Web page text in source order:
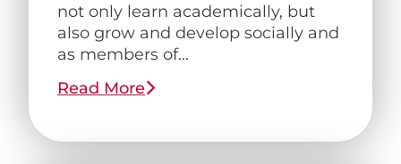
not only learn academically, but
also grow and develop socially and
as members of...
Read More